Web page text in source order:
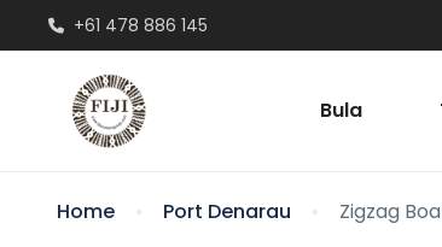
+61 478 886 145
Bula
Home Port Denarau Zigzag